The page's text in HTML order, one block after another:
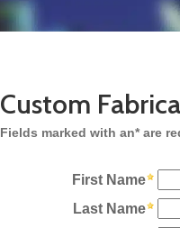
Custom
Fields marked with an* are